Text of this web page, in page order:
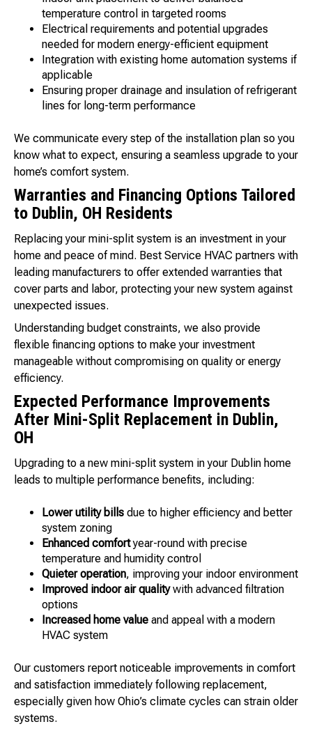
temperature control in targeted rooms
Electrical requirements and potential upgrades
needed for modern energy-efficient equipment
Integration with existing home automation systems if
applicable
Ensuring proper drainage and insulation of refrigerant
lines for long-term performance
We communicate every step of the installation plan so you
know what to expect, ensuring a seamless upgrade to your
home’s comfort system.
Warranties and Financing Options Tailored
to Dublin, OH Residents
Replacing your mini-split system is an investment in your
home and peace of mind. Best Service HVAC partners with
leading manufacturers to offer extended warranties that
cover parts and labor, protecting your new system against
unexpected issues.
Understanding budget constraints, we also provide
flexible financing options to make your investment
manageable without compromising on quality or energy
efficiency.
Expected Performance Improvements
After Mini-Split Replacement in Dublin,
OH
Upgrading to a new mini-split system in your Dublin home
leads to multiple performance benefits, including:
Lower utility bills due to higher efficiency and better
system zoning
Enhanced comfortyear-round with precise
temperature and humidity control
Quieter operation, improving your indoor environment
Improved indoor air qualitywith advanced filtration
options
Increased home value and appeal with a modern
HVAC system
Our customers report noticeable improvements in comfort
and satisfaction immediately following replacement,
especially given how Ohio’s climate cycles can strain older
systems.